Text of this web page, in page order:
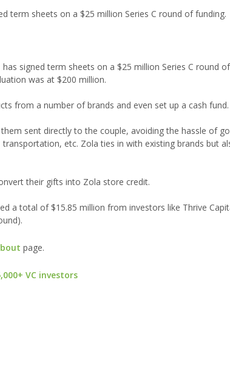
term sheets on a $25 million Series C round of funding.
signed term sheets on a $25 million Series C round
was at $200 million.
from a number of brands and even set up a cash fund.
sent directly to the couple, avoiding the hassle of
etc. Zola ties in with existing brands but
their gifts into Zola store credit.
a total of $15.85 million from investors like Thrive
page.
VC investors